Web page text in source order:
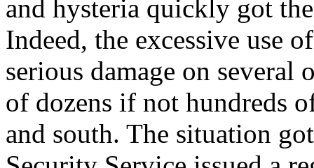
and hysteria quickly got
Indeed, the excessive use
serious damage on several
of dozens if not hundreds
and south. The situation